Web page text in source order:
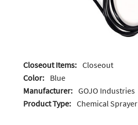
Closeout Items: Closeout
Color: Blue
Manufacturer: GOJO Industries
Product Type: Chemical Sprayer